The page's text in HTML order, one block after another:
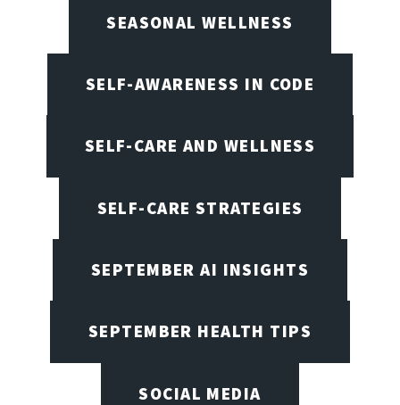
SEASONAL WELLNESS
SELF-AWARENESS IN CODE
SELF-CARE AND WELLNESS
SELF-CARE STRATEGIES
SEPTEMBER AI INSIGHTS
SEPTEMBER HEALTH TIPS
SOCIAL MEDIA